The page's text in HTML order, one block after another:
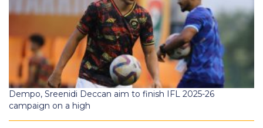
Dempo, Sreenidi Deccan aim to finish IFL 2025-26
campaign on a high